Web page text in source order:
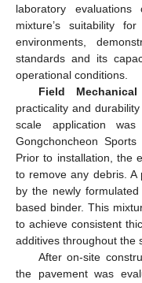
laboratory evaluations
mixture’s suitability
environments,
standards and its
operational conditions.
Field
practicality and
scale application
Gongchoncheon
Prior to installation, the
to remove any debris. A
by the newly
based binder. This
to achieve consistent
additives throughout the
After on-site
the pavement was